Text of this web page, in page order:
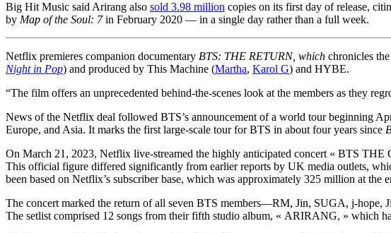
Big Hit Music said Arirang also sold 3.98 million copies on its first day of release,
by Map of the Soul: 7in February 2020 — in a single day rather than a full week.
Netflix premieres companion documentary BTS: THE RETURN, which chronicles
Night in Pop) and produced by This Machine (Martha, Karol G) and HYBE.
“The film offers an unprecedented behind-the-scenes look at the members as they
News of the Netflix deal followed BTS’s announcement of a world tour beginning
Europe, and Asia. It marks the first large-scale tour for BTS in about four years since
On March 21, 2023, Netflix live-streamed the highly anticipated concert « BTS
This official figure differed significantly from earlier reports by UK media outlets,
been based on Netflix’s subscriber base, which was approximately 325 million at the
The concert marked the return of all seven BTS members—RM, Jin, SUGA, j-
The setlist comprised 12 songs from their fifth studio album, « ARIRANG, » which